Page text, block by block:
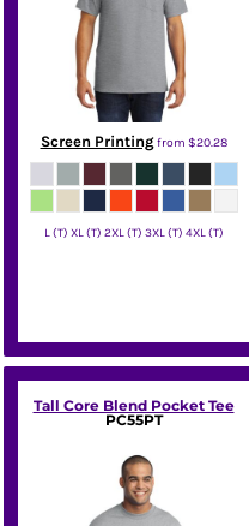
Screen Printingfrom $20.28
L (T) XL (T) 2XL (T) 3XL (T) 4XL (T)
Tall Core Blend Pocket Tee
PC55PT